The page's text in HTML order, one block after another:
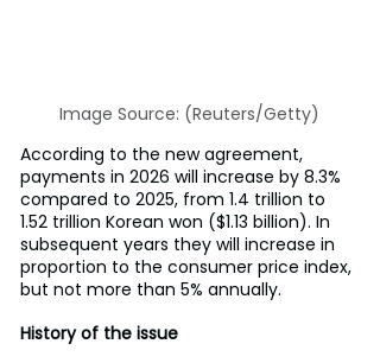
Image Source: (Reuters/Getty)
According to the new agreement,
payments in 2026 will increase by 8.3%
compared to 2025, from 1.4 trillion to
1.52 trillion Korean won ($1.13 billion). In
subsequent years they will increase in
proportion to the consumer price index,
but not more than 5% annually.
History of the issue